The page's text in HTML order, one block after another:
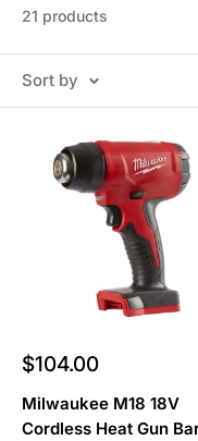
21 products
Sort by
Sale
$104.00
Milwaukee M18 18V
Cordless Heat Gun